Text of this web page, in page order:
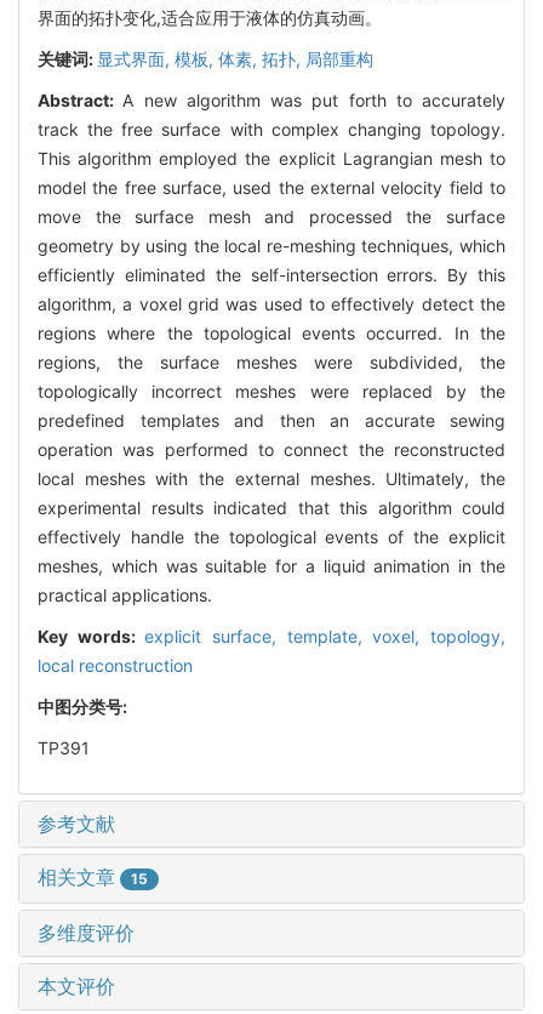
界面的拓扑变化,适合应用于液体的仿真动画。
关键词: 显式界面, 模板, 体素, 拓扑, 局部重构
Abstract: A new algorithm was put forth to accurately
track the free surface with complex changing topology.
This algorithm employed the explicit Lagrangian mesh to
model the free surface, used the external velocity field to
move the surface mesh and processed the surface
geometry by using the local re-meshing techniques, which
efficiently eliminated the self-intersection errors. By this
algorithm, a voxel grid was used to effectively detect the
regions where the topological events occurred. In the
regions, the surface meshes were subdivided, the
topologically incorrect meshes were replaced by the
predefined templates and then an accurate sewing
operation was performed to connect the reconstructed
local meshes with the external meshes. Ultimately, the
experimental results indicated that this algorithm could
effectively handle the topological events of the explicit
meshes, which was suitable for a liquid animation in the
practical applications.
Key words:explicit surface, template,voxel,topology,
local reconstruction
中图分类号:
TP391
参考文献
相关文章 15
多维度评价
本文评价